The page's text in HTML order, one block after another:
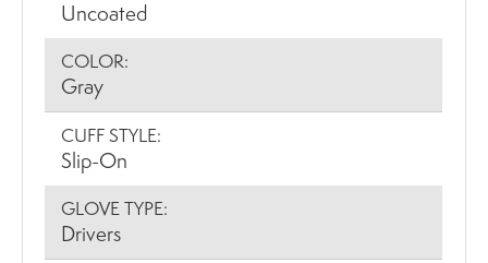
Uncoated
COLOR:
Gray
CUFF STYLE:
Slip-On
GLOVE TYPE:
Drivers